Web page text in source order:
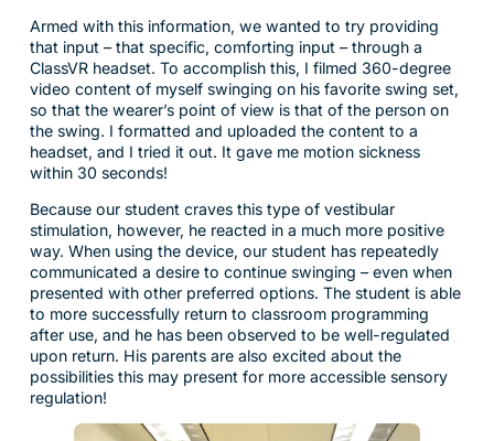
Armed with this information, we wanted to try providing
that input – that specific, comforting input – through a
ClassVR headset. To accomplish this, I filmed 360-degree
video content of myself swinging on his favorite swing set,
so that the wearer’s point of view is that of the person on
the swing. I formatted and uploaded the content to a
headset, and I tried it out. It gave me motion sickness
within 30 seconds!
Because our student craves this type of vestibular
stimulation, however, he reacted in a much more positive
way. When using the device, our student has repeatedly
communicated a desire to continue swinging – even when
presented with other preferred options. The student is able
to more successfully return to classroom programming
after use, and he has been observed to be well-regulated
upon return. His parents are also excited about the
possibilities this may present for more accessible sensory
regulation!